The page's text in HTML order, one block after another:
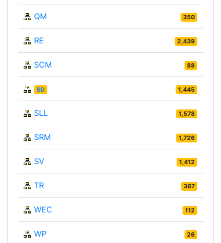
QM 350
RE 2,439
SCM 88
SD 1,445
SLL 1,578
SRM 1,726
SV 1,412
TR 367
WEC 112
WP 26